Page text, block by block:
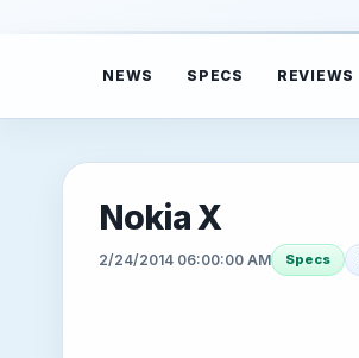
NEWS SPECS REVIEWS
Nokia X
2/24/2014 06:00:00 AM Specs